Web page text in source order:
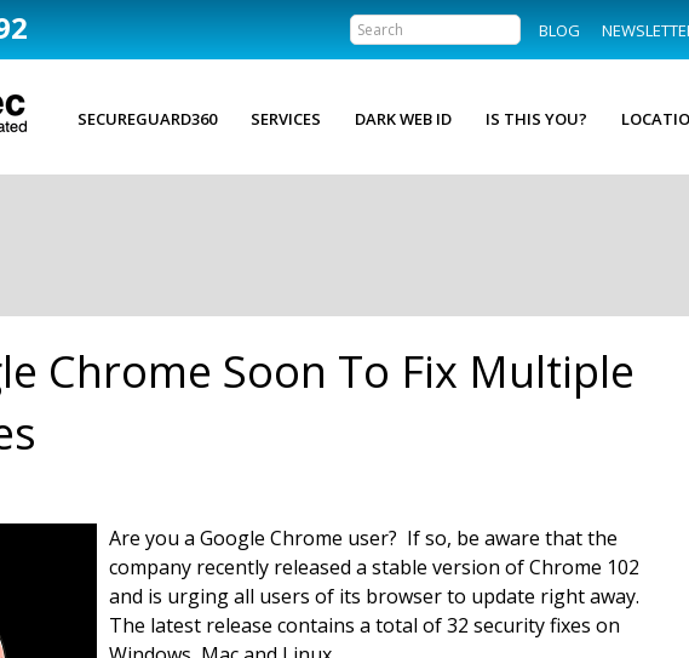
BLOG
SECUREGUARD360 SERVICES DARK WEB ID IS THIS YOU?
Chrome Soon To Fix Multiple
Are you a Google Chrome user? If so, be aware that the
company recently released a stable version of Chrome 102
and is urging all users of its browser to update right away.
The latest release contains a total of 32 security fixes on